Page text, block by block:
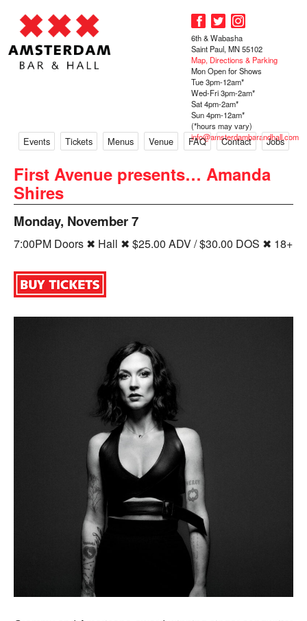
Events Tickets Menus Venue FAQ Contact Jobs
6th & Wabasha
Saint Paul, MN 55102
Map, Directions & Parking
Mon Open for Shows
Tue 3pm-12am*
Wed-Fri 3pm-2am*
Sat 4pm-2am*
Sun 4pm-12am*
(*hours may vary)
info@amsterdambarandhall.com
First Avenue presents… Amanda
Shires
Monday, November 7
7:00PM Doors ✖ Hall ✖ $25.00 ADV / $30.00 DOS ✖ 18+